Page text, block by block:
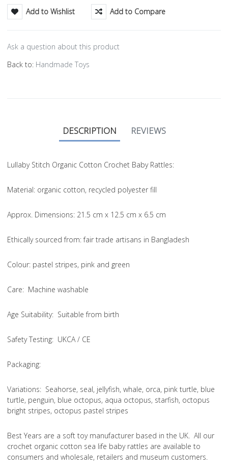
Add to Wishlist Add to Compare
Ask a question about this product
Back to: Handmade Toys
DESCRIPTION REVIEWS
Lullaby Stitch Organic Cotton Crochet Baby Rattles:
Material: organic cotton, recycled polyester fill
Approx. Dimensions: 21.5 cm x 12.5 cm x 6.5 cm
Ethically sourced from: fair trade artisans in Bangladesh
Colour: pastel stripes, pink and green
Care: Machine washable
Age Suitability: Suitable from birth
Safety Testing: UKCA / CE
Packaging:
Variations: Seahorse, seal, jellyfish, whale, orca, pink turtle, blue
turtle, penguin, blue octopus, aqua octopus, starfish, octopus
bright stripes, octopus pastel stripes
Best Years are a soft toy manufacturer based in the UK. All our
crochet organic cotton sea life baby rattles are available to
consumers and wholesale, retailers and museum customers.